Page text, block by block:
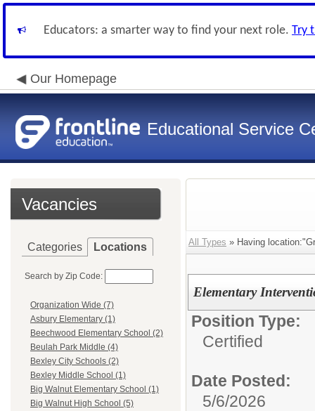
Educators: a smarter way to find your next role. Try
Our Homepage
Educational Service
Vacancies
Categories Locations
Search by Zip Code:
Organization Wide (7)
Asbury Elementary (1)
Beechwood Elementary School (2)
Beulah Park Middle (4)
Bexley City Schools (2)
Bexley Middle School (1)
Big Walnut Elementary School (1)
Big Walnut High School (5)
All Types » Having
Elementary
Position Type:
Certified
Date Posted:
5/6/2026